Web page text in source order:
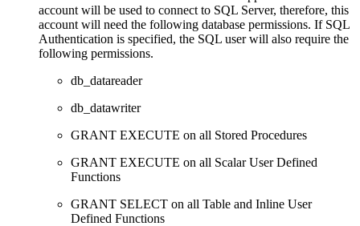
account will be used to connect to SQL Server, therefore, this
account will need the following database permissions. If SQL
Authentication is specified, the SQL user will also require the
following permissions.
db_datareader
db_datawriter
GRANT EXECUTE on all Stored Procedures
GRANT EXECUTE on all Scalar User Defined
Functions
GRANT SELECT on all Table and Inline User
Defined Functions